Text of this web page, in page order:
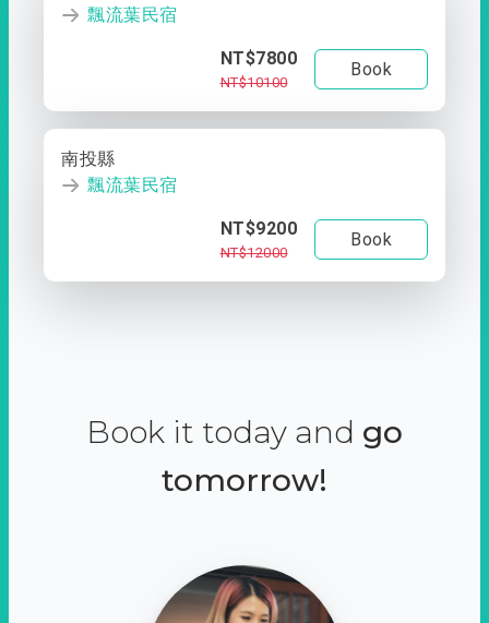
飄流葉民宿
NT$7800
NT$10100
Book
南投縣
飄流葉民宿
NT$9200
NT$12000
Book
Book it today and go
tomorrow!